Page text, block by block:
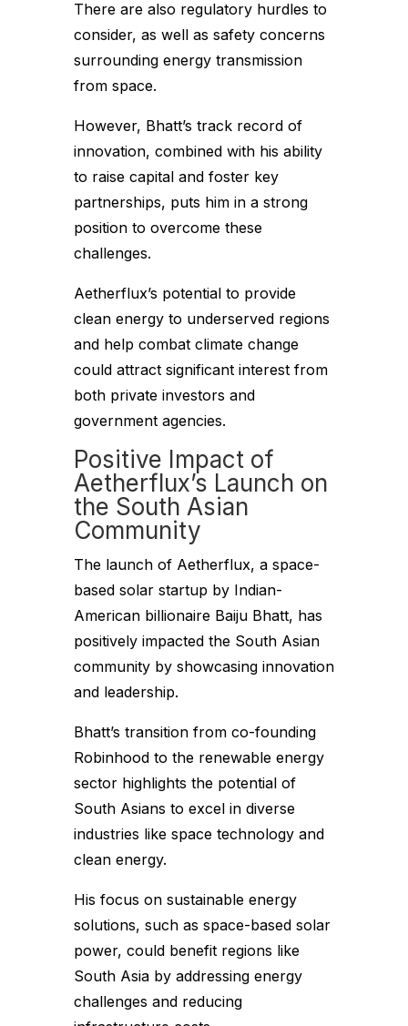
There are also regulatory hurdles to
consider, as well as safety concerns
surrounding energy transmission
from space.
However, Bhatt’s track record of
innovation, combined with his ability
to raise capital and foster key
partnerships, puts him in a strong
position to overcome these
challenges.
Aetherflux’s potential to provide
clean energy to underserved regions
and help combat climate change
could attract significant interest from
both private investors and
government agencies.
Positive Impact of
Aetherflux’s Launch on
the South Asian
Community
The launch of Aetherflux, a space-
based solar startup by Indian-
American billionaire Baiju Bhatt, has
positively impacted the South Asian
community by showcasing innovation
and leadership.
Bhatt’s transition from co-founding
Robinhood to the renewable energy
sector highlights the potential of
South Asians to excel in diverse
industries like space technology and
clean energy.
His focus on sustainable energy
solutions, such as space-based solar
power, could benefit regions like
South Asia by addressing energy
challenges and reducing